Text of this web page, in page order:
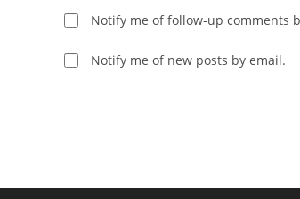
username
comment
Notify me of follow-up comments
Notify me of new posts by email.